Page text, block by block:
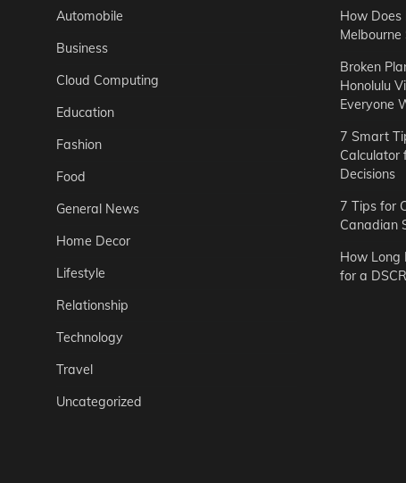
Automobile
Business
Cloud Computing
Education
Fashion
Food
General News
Home Decor
Lifestyle
Relationship
Technology
Travel
Uncategorized
How Does
Melbourne
Broken
Honolulu
Everyone
7 Smart
Calculator
Decisions
7 Tips for
Canadian
How Long
for a